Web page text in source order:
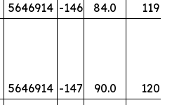
5646914 -146 84.0
119
5646914 -147 90.0
120